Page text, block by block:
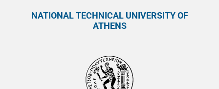
NATIONAL TECHNICAL UNIVERSITY OF
ATHENS